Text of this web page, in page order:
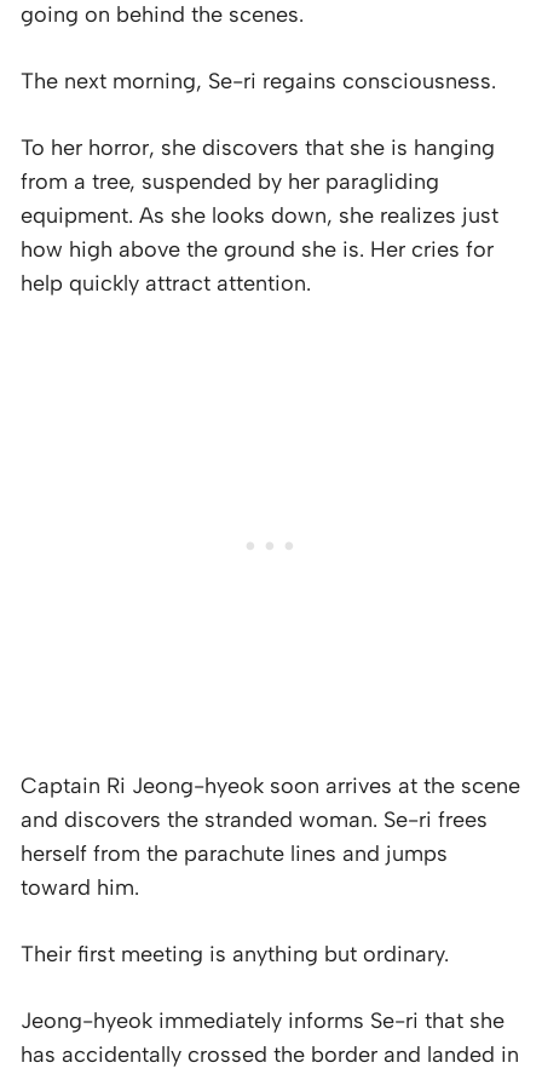
going on behind the scenes.
The next morning, Se-ri regains consciousness.
To her horror, she discovers that she is hanging
from a tree, suspended by her paragliding
equipment. As she looks down, she realizes just
how high above the ground she is. Her cries for
help quickly attract attention.
Captain Ri Jeong-hyeok soon arrives at the scene
and discovers the stranded woman. Se-ri frees
herself from the parachute lines and jumps
toward him.
Their first meeting is anything but ordinary.
Jeong-hyeok immediately informs Se-ri that she
has accidentally crossed the border and landed in